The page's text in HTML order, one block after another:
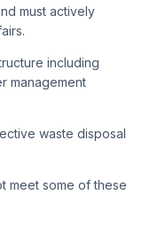
must actively
including
management
waste disposal
meet some of these